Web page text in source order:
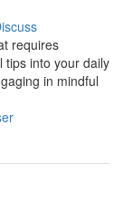
requires
tips into your daily
in mindful